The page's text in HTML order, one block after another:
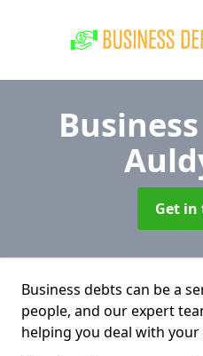
Get in
Business debts can be a
people, and our expert
helping you deal with your